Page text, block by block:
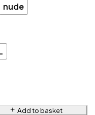
nude
Add to basket